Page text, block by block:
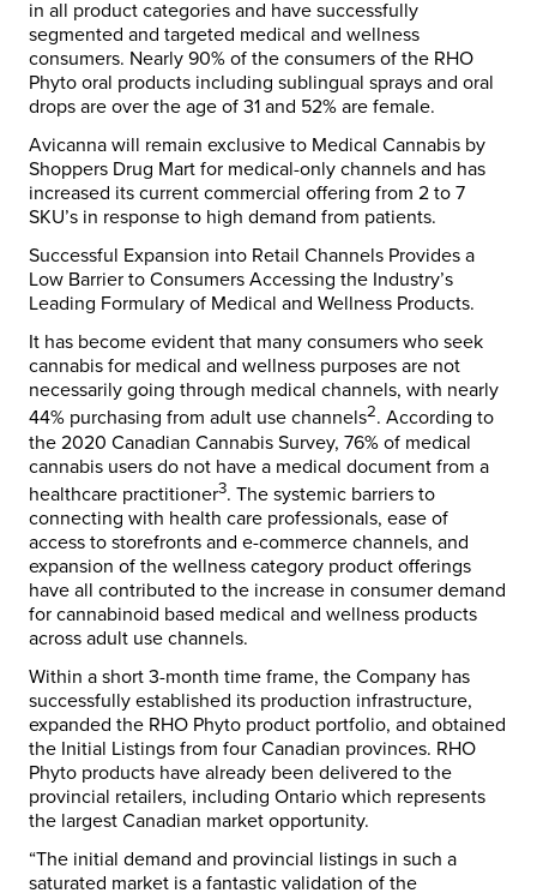
in all product categories and have successfully
segmented and targeted medical and wellness
consumers. Nearly 90% of the consumers of the RHO
Phyto oral products including sublingual sprays and oral
drops are over the age of 31 and 52% are female.
Avicanna will remain exclusive to Medical Cannabis by
Shoppers Drug Mart for medical-only channels and has
increased its current commercial offering from 2 to 7
SKU’s in response to high demand from patients.
Successful Expansion into Retail Channels Provides a
Low Barrier to Consumers Accessing the Industry’s
Leading Formulary of Medical and Wellness Products.
It has become evident that many consumers who seek
cannabis for medical and wellness purposes are not
necessarily going through medical channels, with nearly
44% purchasing from adult use channels2. According to
the 2020 Canadian Cannabis Survey, 76% of medical
cannabis users do not have a medical document from a
healthcare practitioner3. The systemic barriers to
connecting with health care professionals, ease of
access to storefronts and e-commerce channels, and
expansion of the wellness category product offerings
have all contributed to the increase in consumer demand
for cannabinoid based medical and wellness products
across adult use channels.
Within a short 3-month time frame, the Company has
successfully established its production infrastructure,
expanded the RHO Phyto product portfolio, and obtained
the Initial Listings from four Canadian provinces. RHO
Phyto products have already been delivered to the
provincial retailers, including Ontario which represents
the largest Canadian market opportunity.
“The initial demand and provincial listings in such a
saturated market is a fantastic validation of the